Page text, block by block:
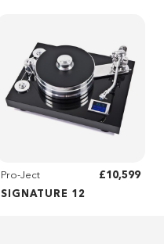
Pro-Ject
£10,599
SIGNATURE 12